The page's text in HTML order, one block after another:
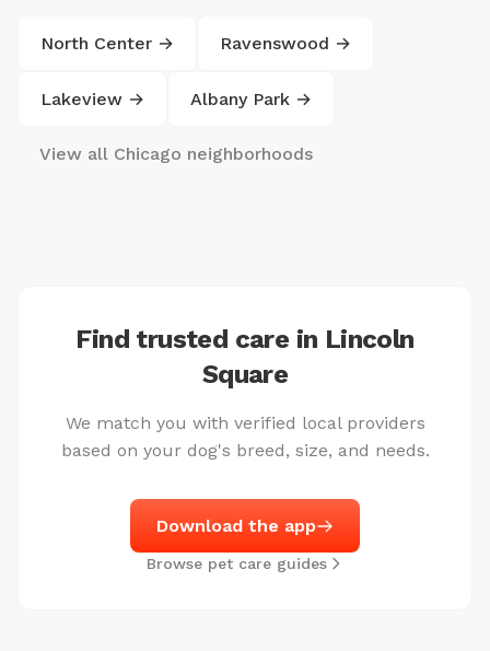
North Center → Ravenswood →
Lakeview → Albany Park →
View all Chicago neighborhoods
Find trusted care in Lincoln
Square
We match you with verified local providers
based on your dog's breed, size, and needs.
Download the app
Browse pet care guides